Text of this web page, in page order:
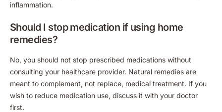
inflammation.
Should I stop medication if using home
remedies?
No, you should not stop prescribed medications without
consulting your healthcare provider. Natural remedies are
meant to complement, not replace, medical treatment. If you
wish to reduce medication use, discuss it with your doctor
first.